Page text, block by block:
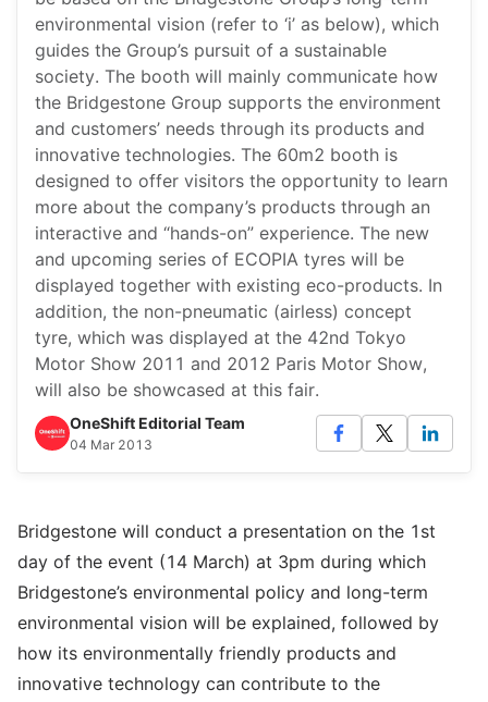
environmental vision (refer to ‘i’ as below), which
guides the Group’s pursuit of a sustainable
society. The booth will mainly communicate how
the Bridgestone Group supports the environment
and customers’ needs through its products and
innovative technologies. The 60m2 booth is
designed to offer visitors the opportunity to learn
more about the company’s products through an
interactive and “hands-on” experience. The new
and upcoming series of ECOPIA tyres will be
displayed together with existing eco-products. In
addition, the non-pneumatic (airless) concept
tyre, which was displayed at the 42nd Tokyo
Motor Show 2011 and 2012 Paris Motor Show,
will also be showcased at this fair.
OneShift Editorial Team
04 Mar 2013
Bridgestone will conduct a presentation on the 1st
day of the event (14 March) at 3pm during which
Bridgestone’s environmental policy and long-term
environmental vision will be explained, followed by
how its environmentally friendly products and
innovative technology can contribute to the